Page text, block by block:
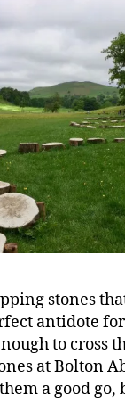
stones
antidote
to cross
at Bolton
a good go,